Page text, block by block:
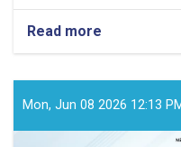
Read more
past
year,
Mon, Jun 08 2026 12:13